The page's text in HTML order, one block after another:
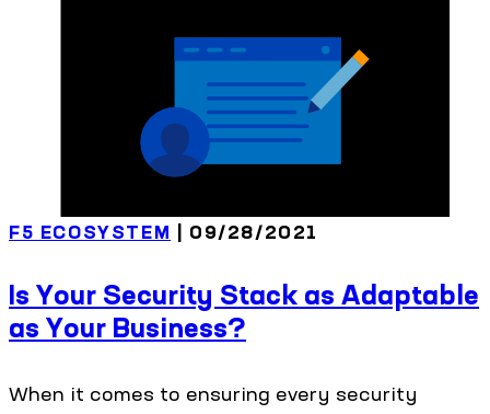
F5 ECOSYSTEM | 09/28/2021
Is Your Security Stack as Adaptable
as Your Business?
When it comes to ensuring every security